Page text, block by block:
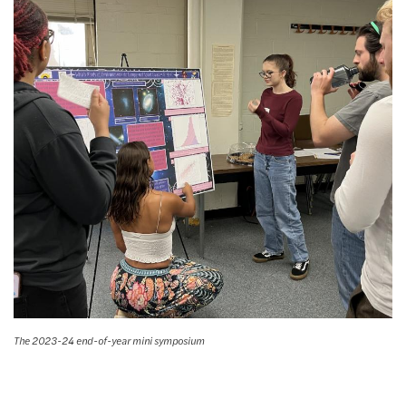
The 2023-24 end-of-year mini symposium